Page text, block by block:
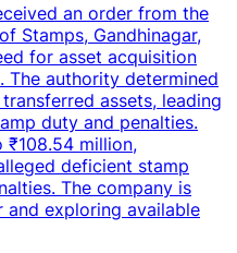
an order from the
Stamps, Gandhinagar,
for asset acquisition
The authority determined
assets, leading
duty and penalties.
million,
deficient stamp
The company is
exploring available